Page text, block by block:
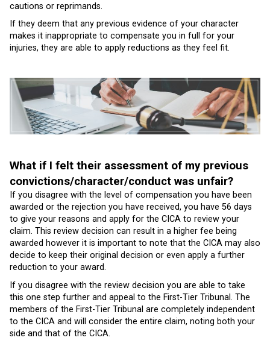
cautions or reprimands.
If they deem that any previous evidence of your character
makes it inappropriate to compensate you in full for your
injuries, they are able to apply reductions as they feel fit.
What if I felt their assessment of my previous
convictions/character/conduct was unfair?
If you disagree with the level of compensation you have been
awarded or the rejection you have received, you have 56 days
to give your reasons and apply for the CICA to review your
claim. This review decision can result in a higher fee being
awarded however it is important to note that the CICA may also
decide to keep their original decision or even apply a further
reduction to your award.
If you disagree with the review decision you are able to take
this one step further and appeal to the First-Tier Tribunal. The
members of the First-Tier Tribunal are completely independent
to the CICA and will consider the entire claim, noting both your
side and that of the CICA.